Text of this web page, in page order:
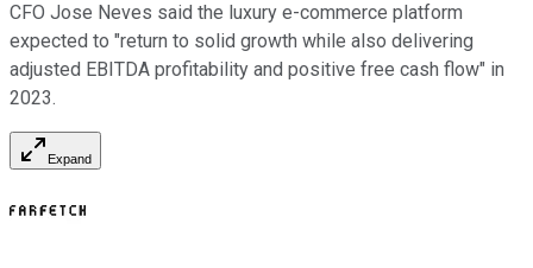
CFO Jose Neves said the luxury e-commerce platform
expected to "return to solid growth while also delivering
adjusted EBITDA profitability and positive free cash flow" in
2023.
Expand